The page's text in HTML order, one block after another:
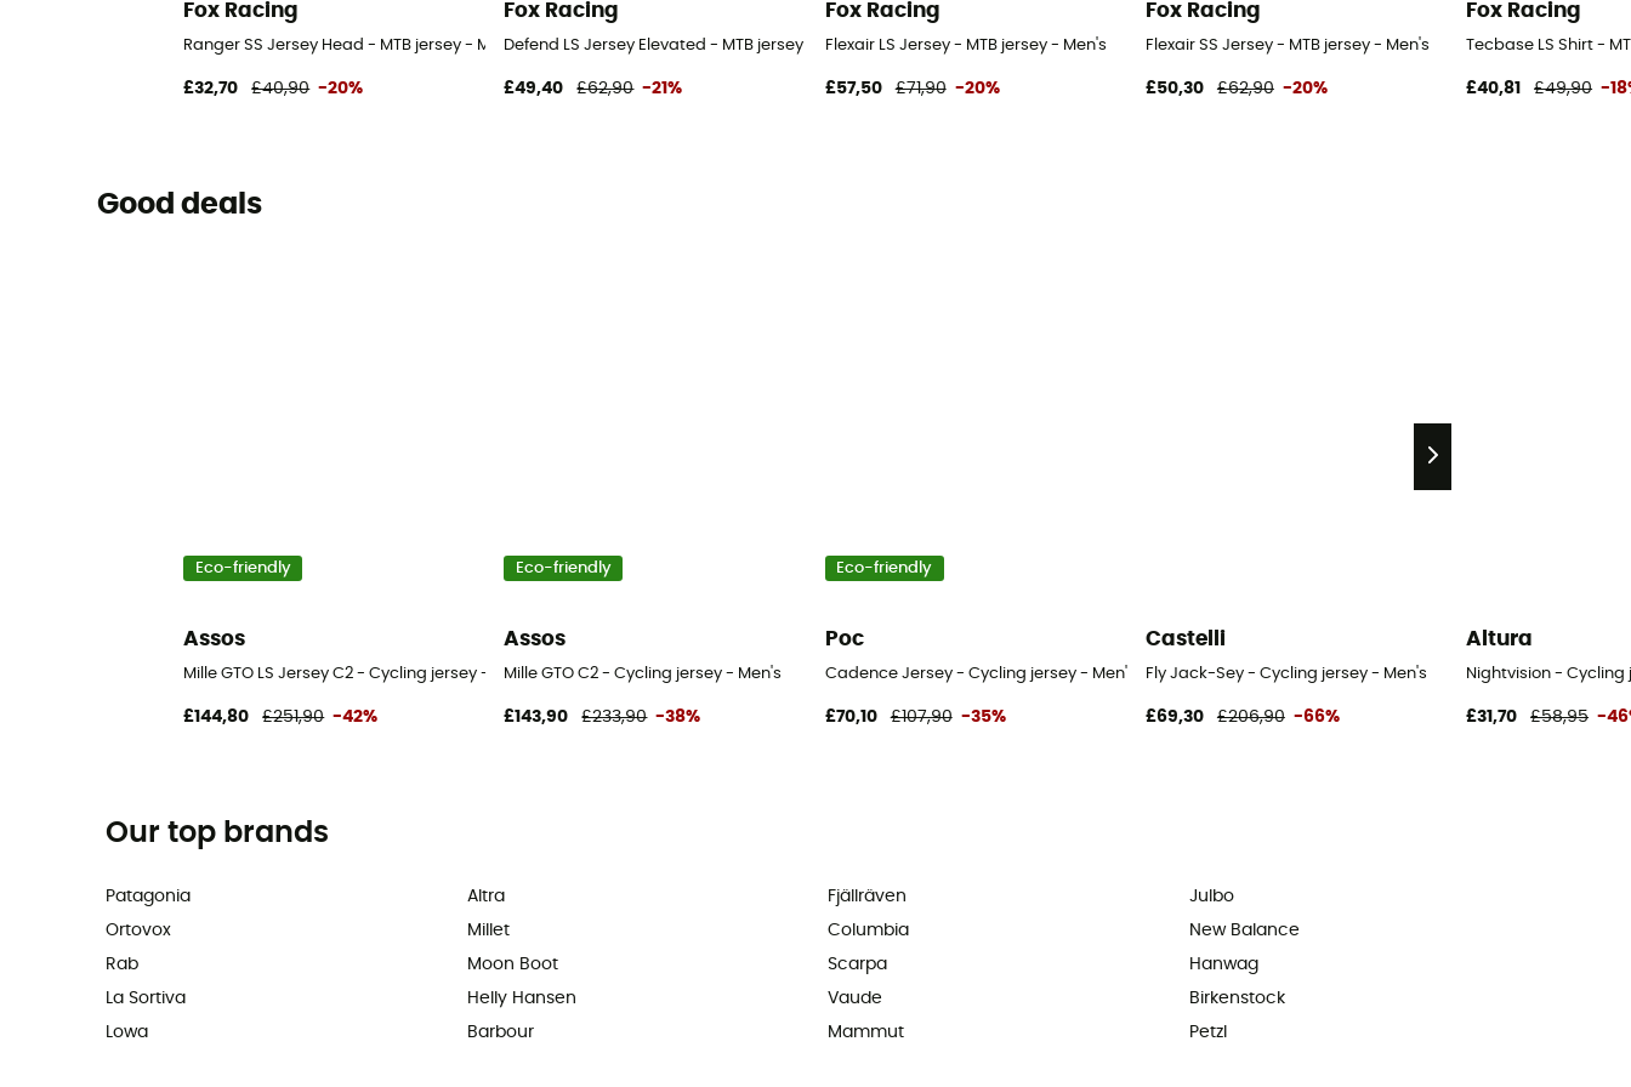
Fox Racing
Ranger SS Jersey Head - MTB jersey - Men's
£32,70 £40,90 -20%
Fox Racing
Defend LS Jersey Elevated - MTB jersey - Men's
£49,40 £62,90 -21%
Fox Racing
Flexair LS Jersey - MTB jersey - Men's
£57,50 £71,90 -20%
Fox Racing
Flexair SS Jersey - MTB jersey - Men's
£50,30 £62,90 -20%
Fox Racing
Tecbase LS Shirt -
£40,81 £49,90 -
Good deals
Eco-friendly
Assos
Mille GTO LS Jersey C2 - Cycling jersey - Men's
£144,80 £251,90 -42%
Eco-friendly
Assos
Mille GTO C2 - Cycling jersey - Men's
£143,90 £233,90 -38%
Eco-friendly
Poc
Cadence Jersey - Cycling jersey - Men's
£70,10 £107,90 -35%
Castelli
Fly Jack-Sey - Cycling jersey - Men's
£69,30 £206,90 -66%
Altura
Nightvision - Cycling
£31,70 £58,95 -
Our top brands
Patagonia
Ortovox
Rab
La Sortiva
Lowa
Altra
Millet
Moon Boot
Helly Hansen
Barbour
Fjällräven
Columbia
Scarpa
Vaude
Mammut
Julbo
New Balance
Hanwag
Birkenstock
Petzl